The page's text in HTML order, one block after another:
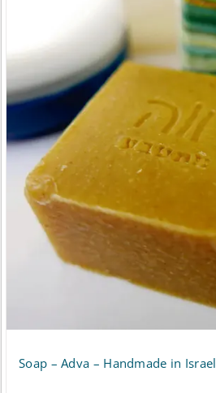
Soap – Adva – Handmade in Israel